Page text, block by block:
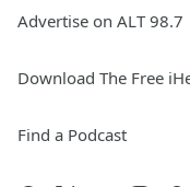
Advertise on ALT 98.7
Download The Free
Find a Podcast